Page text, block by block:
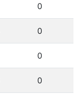
0
0
0
0